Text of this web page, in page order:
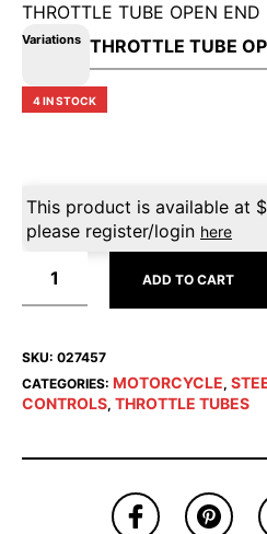
THROTTLE TUBE OPEN END
Variations
4 IN STOCK
This product is available at $
please register/login here
ADD TO CART
SKU: 027457
CATEGORIES: MOTORCYCLE,
CONTROLS, THROTTLE TUBES